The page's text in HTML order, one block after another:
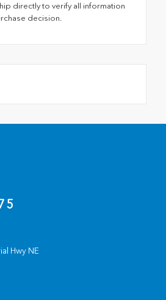
directly to verify all information
decision.
Hwy NE